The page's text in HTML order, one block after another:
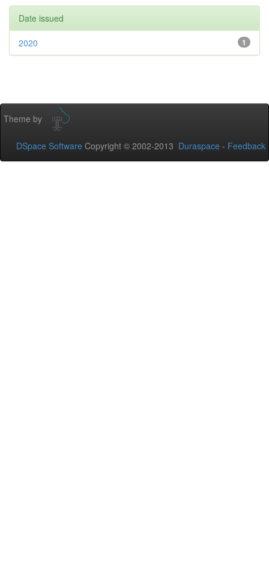
Date issued
1
2020
Theme by
DSpace Software Copyright © 2002-2013 Duraspace - Feedback